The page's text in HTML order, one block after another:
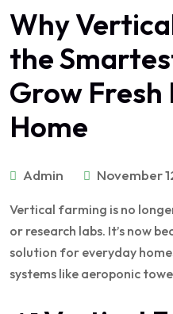
Why
the
Grow Fresh
Home
Admin November
Vertical farming is no
or research labs. It’s now
solution for everyday
systems like aeroponic